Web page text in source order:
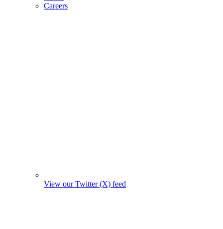
Careers
View our Twitter (X) feed